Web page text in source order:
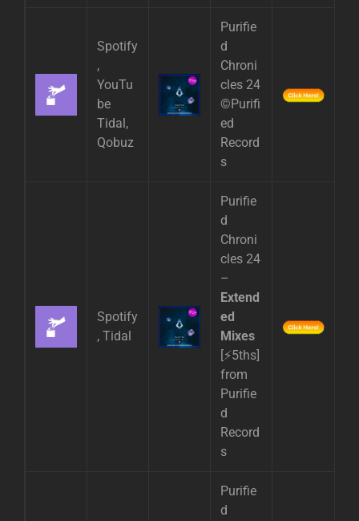
Spotify
,
YouTu
be
Tidal,
Qobuz
Purifie
d
Chroni
cles 24
©Purifi
ed
Record
s
Spotify
, Tidal
Purifie
d
Chroni
cles 24
–
Extend
ed
Mixes
[⚡5ths]
from
Purifie
d
Record
s
Purifie
d